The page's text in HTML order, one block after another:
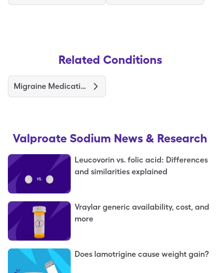
Related Conditions
Migraine Medications and Treatments
Valproate Sodium News & Research
Leucovorin vs. folic acid: Differences
and similarities explained
Vraylar generic availability, cost, and
more
Does lamotrigine cause weight gain?